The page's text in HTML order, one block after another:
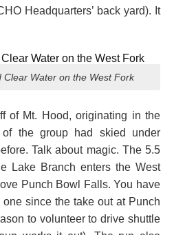
Headquarters’ back yard). It
Clear Water on the West Fork
of Mt. Hood, originating in the
the group had skied under
Talk about magic. The 5.5
Lake Branch enters the West
Punch Bowl Falls. You have
since the take out at Punch
to volunteer to drive shuttle